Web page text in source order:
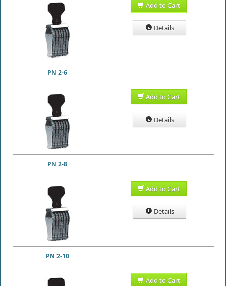
Add to Cart
Details
PN 2-6
Add to Cart
Details
PN 2-8
Add to Cart
Details
PN 2-10
Add to Cart